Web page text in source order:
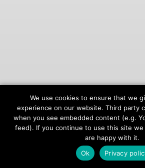
© 2026onAIR
Terms of Service
Privacy Policy
We use cookies to ensure that we
experience on our website. Third party
when you see embedded content (e.g.
feed). If you continue to use this site we
are happy with it.
Ok
Privacy